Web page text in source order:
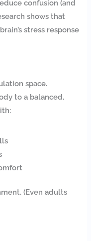
confusion (and
shows that
stress response
space.
to a balanced,
(Even adults